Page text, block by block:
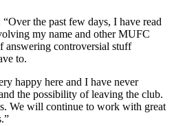
the past few days, I have read
my name and other MUFC
answering controversial stuff
to.
happy here and I have never
the possibility of leaving the club.
We will continue to work with great